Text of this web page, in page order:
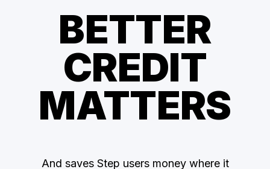
BETTER
CREDIT
MATTERS
And saves Step users money where it